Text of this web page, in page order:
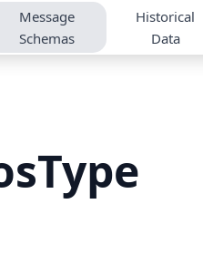
Message
Schemas
Historical
Data